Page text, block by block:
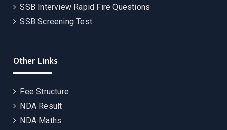
SSB Interview Rapid Fire Questions
SSB Screening Test
Other Links
Fee Structure
NDA Result
NDA Maths